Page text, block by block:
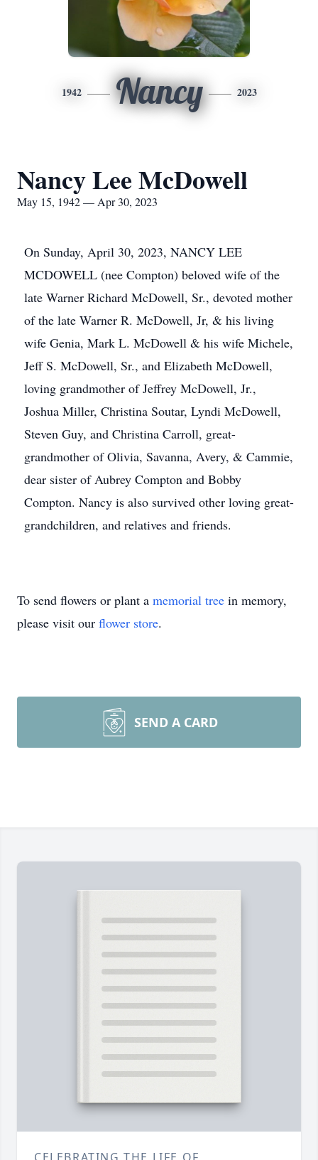
1942 Nancy 2023
Nancy Lee McDowell
May 15, 1942 — Apr 30, 2023
On Sunday, April 30, 2023, NANCY LEE
MCDOWELL (nee Compton) beloved wife of the
late Warner Richard McDowell, Sr., devoted mother
of the late Warner R. McDowell, Jr, & his living
wife Genia, Mark L. McDowell & his wife Michele,
Jeff S. McDowell, Sr., and Elizabeth McDowell,
loving grandmother of Jeffrey McDowell, Jr.,
Joshua Miller, Christina Soutar, Lyndi McDowell,
Steven Guy, and Christina Carroll, great-
grandmother of Olivia, Savanna, Avery, & Cammie,
dear sister of Aubrey Compton and Bobby
Compton. Nancy is also survived other loving great-
grandchildren, and relatives and friends.
To send flowers or plant a memorial tree in memory,
please visit our flower store.
SEND A CARD